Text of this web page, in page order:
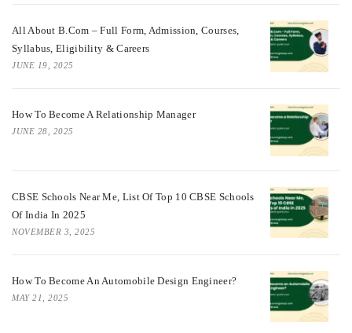
All About B.Com – Full Form, Admission, Courses,
Syllabus, Eligibility & Careers
JUNE 19, 2025
How To Become A Relationship Manager
JUNE 28, 2025
CBSE Schools Near Me, List Of Top 10 CBSE Schools
Of India In 2025
NOVEMBER 3, 2025
How To Become An Automobile Design Engineer?
MAY 21, 2025